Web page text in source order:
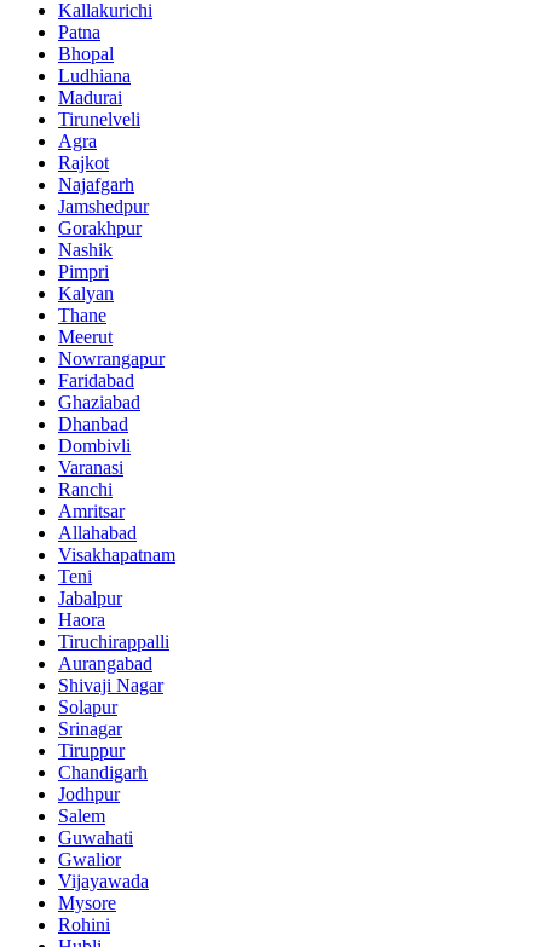
Kallakurichi
Patna
Bhopal
Ludhiana
Madurai
Tirunelveli
Agra
Rajkot
Najafgarh
Jamshedpur
Gorakhpur
Nashik
Pimpri
Kalyan
Thane
Meerut
Nowrangapur
Faridabad
Ghaziabad
Dhanbad
Dombivli
Varanasi
Ranchi
Amritsar
Allahabad
Visakhapatnam
Teni
Jabalpur
Haora
Tiruchirappalli
Aurangabad
Shivaji Nagar
Solapur
Srinagar
Tiruppur
Chandigarh
Jodhpur
Salem
Guwahati
Gwalior
Vijayawada
Mysore
Rohini